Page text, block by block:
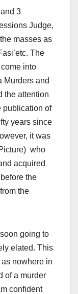
3
Judge,
masses as
The
come into
Murders and
the attention
publication of
years since
it was
who
acquired
the
the
going to
elated. This
nowhere in
of a murder
confident